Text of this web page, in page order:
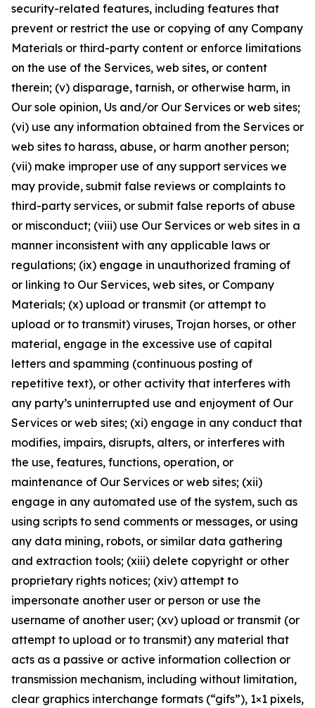
security-related features, including features that
prevent or restrict the use or copying of any Company
Materials or third-party content or enforce limitations
on the use of the Services, web sites, or content
therein; (v) disparage, tarnish, or otherwise harm, in
Our sole opinion, Us and/or Our Services or web sites;
(vi) use any information obtained from the Services or
web sites to harass, abuse, or harm another person;
(vii) make improper use of any support services we
may provide, submit false reviews or complaints to
third-party services, or submit false reports of abuse
or misconduct; (viii) use Our Services or web sites in a
manner inconsistent with any applicable laws or
regulations; (ix) engage in unauthorized framing of
or linking to Our Services, web sites, or Company
Materials; (x) upload or transmit (or attempt to
upload or to transmit) viruses, Trojan horses, or other
material, engage in the excessive use of capital
letters and spamming (continuous posting of
repetitive text), or other activity that interferes with
any party’s uninterrupted use and enjoyment of Our
Services or web sites; (xi) engage in any conduct that
modifies, impairs, disrupts, alters, or interferes with
the use, features, functions, operation, or
maintenance of Our Services or web sites; (xii)
engage in any automated use of the system, such as
using scripts to send comments or messages, or using
any data mining, robots, or similar data gathering
and extraction tools; (xiii) delete copyright or other
proprietary rights notices; (xiv) attempt to
impersonate another user or person or use the
username of another user; (xv) upload or transmit (or
attempt to upload or to transmit) any material that
acts as a passive or active information collection or
transmission mechanism, including without limitation,
clear graphics interchange formats (“gifs”), 1×1 pixels,